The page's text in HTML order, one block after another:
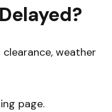
weather
page.